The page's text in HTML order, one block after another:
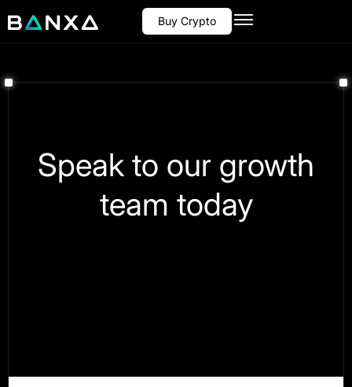
Buy Crypto
Speak to our growth
team today